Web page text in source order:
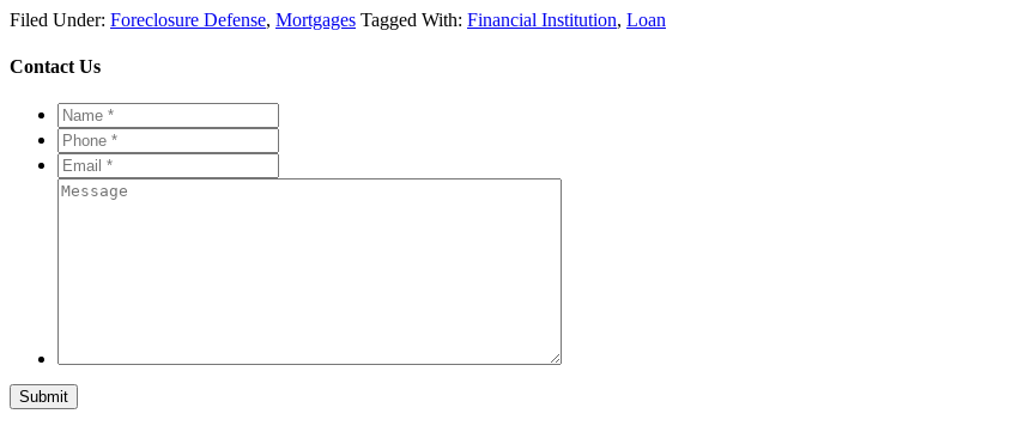
Filed Under: Foreclosure Defense, Mortgages Tagged With: Financial Institution, Loan
Contact Us
Name
**
Phone
**
Email
**
Message